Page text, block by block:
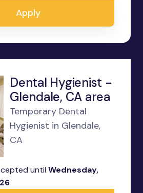
Apply
Dental Hygienist -
Glendale, CA area
Temporary Dental
Hygienist in Glendale,
CA
until Wednesday,